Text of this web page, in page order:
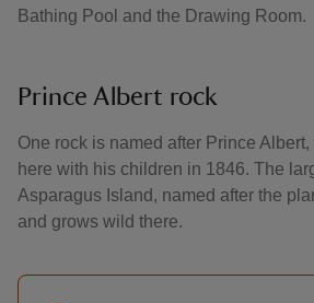
Bathing Pool and the Drawing Room.
Prince Albert rock
One rock is named after Prince
here with his children in 1846. The
Asparagus Island, named after the
and grows wild there.